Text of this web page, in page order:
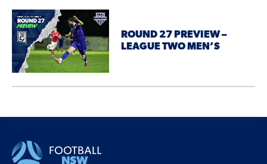
ROUND 27 PREVIEW –
LEAGUE TWO MEN’S